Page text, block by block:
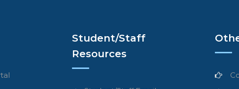
Student/Staff
Resources